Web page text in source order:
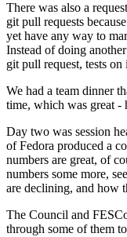
There was also a
git pull requests
yet have any way to
Instead of doing
git pull request, tests
We had a team dinner
time, which was great -
Day two was session
of Fedora produced a
numbers are great, of
numbers some more,
are declining, and how
The Council and
through some of them